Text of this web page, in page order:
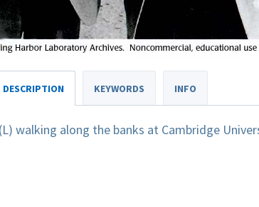
DESCRIPTION KEYWORDS INFO
walking along the banks at Cambridge